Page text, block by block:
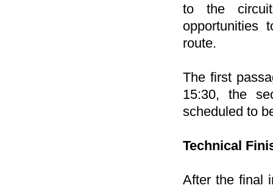
to the
opportunities
route.
The first
15:30, the
scheduled to
Technical
After the final